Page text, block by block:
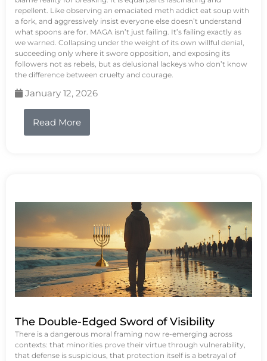
repellent. Like observing an emaciated meth addict eat soup with
a fork, and aggressively insist everyone else doesn’t understand
what spoons are for. MAGA isn’t just failing. It’s failing exactly as
we warned. Collapsing under the weight of its own willful denial,
succeeding only where it swore opposition, and exposing its
followers not as rebels, but as delusional lackeys who don’t know
the difference between cruelty and courage.
January 12, 2026
Read More
The Double-Edged Sword of Visibility
There is a dangerous moral framing now re-emerging across
contexts: that minorities prove their virtue through vulnerability,
that defense is suspicious, that protection itself is a betrayal of